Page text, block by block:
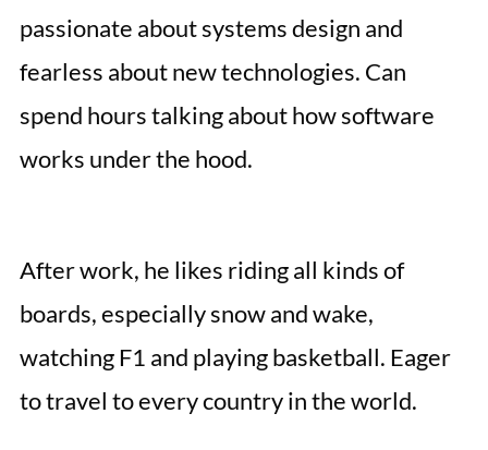
passionate about systems design and
fearless about new technologies. Can
spend hours talking about how software
works under the hood.
After work, he likes riding all kinds of
boards, especially snow and wake,
watching F1 and playing basketball. Eager
to travel to every country in the world.